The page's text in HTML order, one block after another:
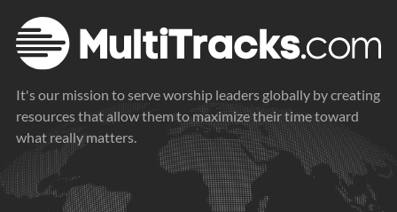
It's our mission to serve worship leaders globally by creating
resources that allow them to maximize their time toward
what really matters.